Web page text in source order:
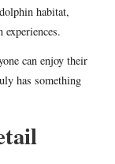
habitat,
can enjoy their
has something